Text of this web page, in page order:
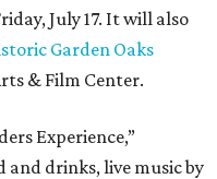
July 17. It will also
Garden Oaks
& Film Center.
Experience,”
drinks, live music by